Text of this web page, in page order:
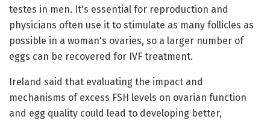
testes in men. It's essential for reproduction and
physicians often use it to stimulate as many follicles as
possible in a woman's ovaries, so a larger number of
eggs can be recovered for IVF treatment.
Ireland said that evaluating the impact and
mechanisms of excess FSH levels on ovarian function
and egg quality could lead to developing better,